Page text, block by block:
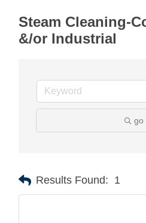
Steam Cleaning-
&/or Industrial
go
Results Found: 1